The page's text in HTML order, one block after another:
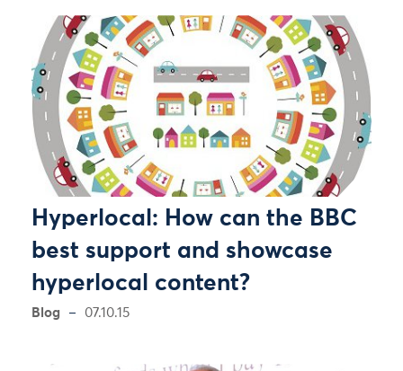
Hyperlocal: How can the BBC
best support and showcase
hyperlocal content?
Blog 07.10.15